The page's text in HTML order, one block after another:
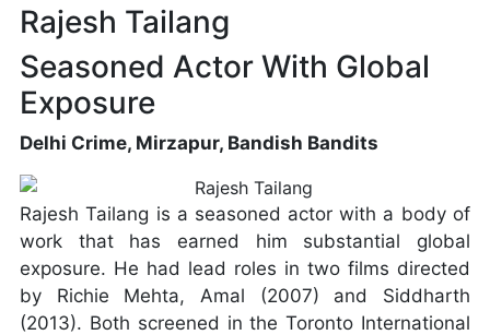
Rajesh Tailang
Seasoned Actor With Global
Exposure
Delhi Crime, Mirzapur, Bandish Bandits
Rajesh Tailang is a seasoned actor with a body of
work that has earned him substantial global
exposure. He had lead roles in two films directed
by Richie Mehta, Amal (2007) and Siddharth
(2013). Both screened in the Toronto International